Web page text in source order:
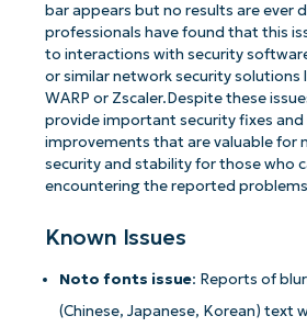
bar appears but no results are ever
professionals have found that this
to interactions with security
or similar network security solutions
WARP or Zscaler.Despite these
provide important security fixes and
improvements that are valuable for
security and stability for those who
encountering the reported
Known Issues
Noto fonts issue: Reports of
(Chinese, Japanese, Korean) text